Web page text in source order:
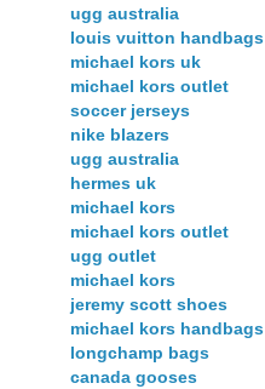
ugg australia
louis vuitton handbags
michael kors uk
michael kors outlet
soccer jerseys
nike blazers
ugg australia
hermes uk
michael kors
michael kors outlet
ugg outlet
michael kors
jeremy scott shoes
michael kors handbags
longchamp bags
canada gooses